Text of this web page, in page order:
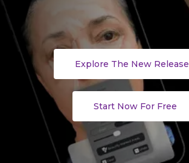
Explore The New Release
Start Now For Free